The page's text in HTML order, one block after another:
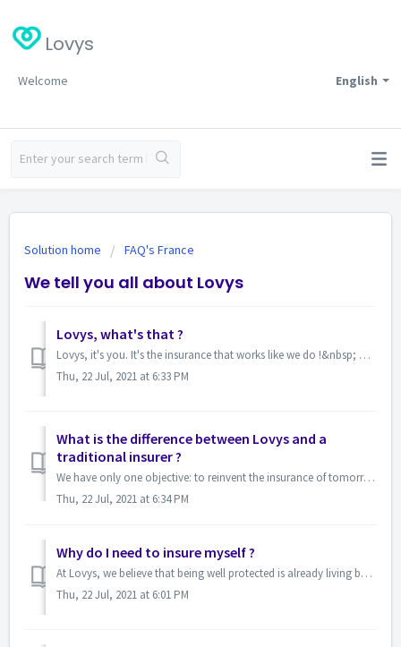
Lovys
English
Welcome
Solution home FAQ's France
We tell you all about Lovys
Lovys, what's that ?
Lovys, it's you. It's the insurance that works like we do !&nbsp; We offer you an all-in-one experience, 100% digital, with a monthly sub...
Thu, 22 Jul, 2021 at 6:33 PM
What is the difference between Lovys and a
traditional insurer ?
We have only one objective: to reinvent the insurance of tomorrow by offering you a simple, transparent and customizable service !&nbsp; Lovys is go...
Thu, 22 Jul, 2021 at 6:34 PM
Why do I need to insure myself ?
At Lovys, we believe that being well protected is already living better ☀&nbsp; Insuring is the guarantee that you'll get help if you run into t...
Thu, 22 Jul, 2021 at 6:01 PM